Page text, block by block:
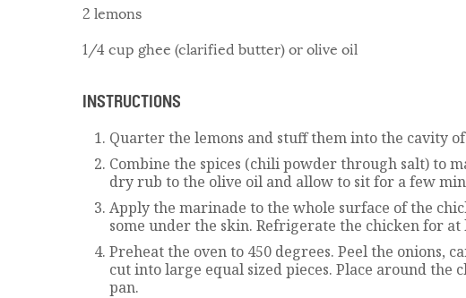
2 lemons
1/4 cup ghee (clarified butter) or olive oil
INSTRUCTIONS
Quarter the lemons and stuff them into the cavity
Combine the spices (chili powder through salt) to
dry rub to the olive oil and allow to sit for a few
Apply the marinade to the whole surface of the
some under the skin. Refrigerate the chicken for at
Preheat the oven to 450 degrees. Peel the onions,
cut into large equal sized pieces. Place around the
pan.